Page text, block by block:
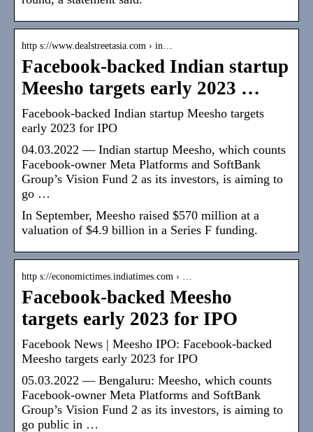
http s://www.dealstreetasia.com › in…
Facebook-backed Indian startup
Meesho targets early 2023 …
Facebook-backed Indian startup Meesho targets
early 2023 for IPO
04.03.2022 — Indian startup Meesho, which counts
Facebook-owner Meta Platforms and SoftBank
Group’s Vision Fund 2 as its investors, is aiming to
go …
In September, Meesho raised $570 million at a
valuation of $4.9 billion in a Series F funding.
http s://economictimes.indiatimes.com › …
Facebook-backed Meesho
targets early 2023 for IPO
Facebook News | Meesho IPO: Facebook-backed
Meesho targets early 2023 for IPO
05.03.2022 — Bengaluru: Meesho, which counts
Facebook-owner Meta Platforms and SoftBank
Group’s Vision Fund 2 as its investors, is aiming to
go public in …